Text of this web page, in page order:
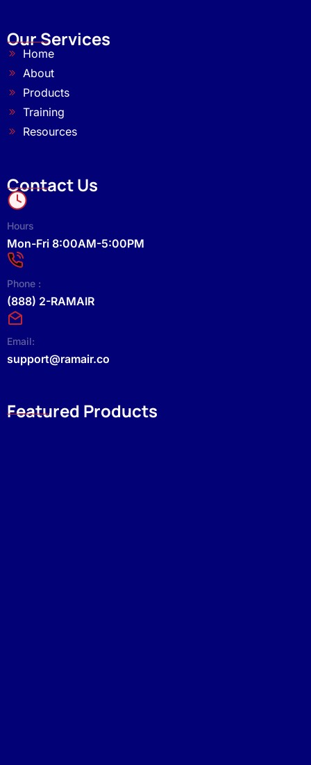
Our Services
Home
About
Products
Training
Resources
Contact Us
Hours
Mon-Fri 8:00AM-5:00PM
Phone :
(888) 2-RAMAIR
Email:
support@ramair.co
Featured Products